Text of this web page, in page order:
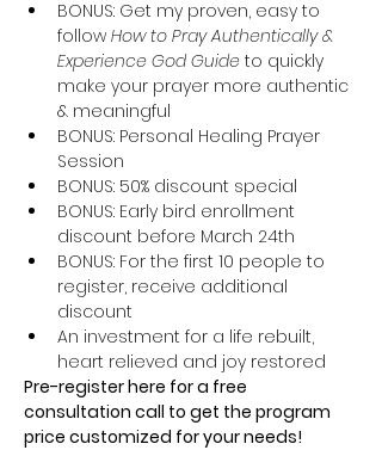
BONUS: Get my proven, easy to
follow How to Pray Authentically &
Experience God Guide to quickly
make your prayer more authentic
& meaningful
BONUS: Personal Healing Prayer
Session
BONUS: 50% discount special
BONUS: Early bird enrollment
discount before March 24th
BONUS: For the first 10 people to
register, receive additional
discount
An investment for a life rebuilt,
heart relieved and joy restored
Pre-register here for a free
consultation call to get the program
price customized for your needs!